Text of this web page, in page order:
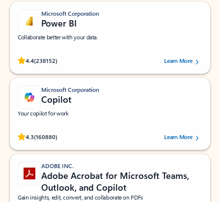
Microsoft Corporation
Power BI
Collaborate better with your data.
4.4(238152)
Rated (#=ratingAverage#) stars out of 5 stars, by 238152 users.Learn More
Microsoft Corporation
Copilot
Your copilot for work
4.3(160880)
Rated (#=ratingAverage#) stars out of 5 stars, by 160880 users.Learn More
ADOBE INC.
Adobe Acrobat for Microsoft Teams,
Outlook, and Copilot
Gain insights, edit, convert, and collaborate on PDFs